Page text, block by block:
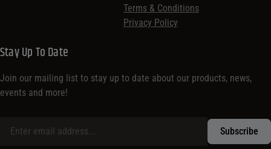
Terms & Conditions
Privacy Policy
Stay Up To Date
Join our mailing list to stay up to date about our products, news,
events and more!